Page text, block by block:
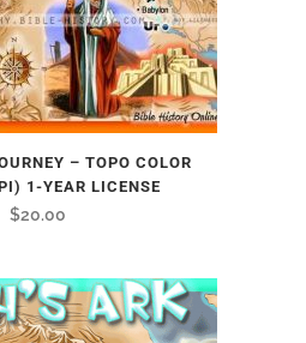
– TOPO COLOR
1-YEAR LICENSE
$20.00